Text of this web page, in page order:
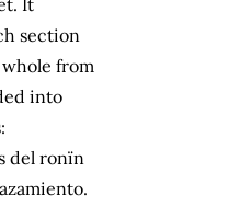
It
section
whole from
into
del ronïn